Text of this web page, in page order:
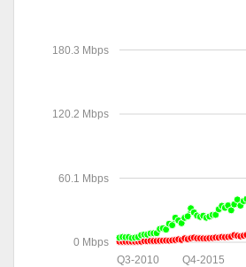
0 Mbps
60.1 Mbps
120.2 Mbps
180.3 Mbps
Q4-2015
Q3-2010